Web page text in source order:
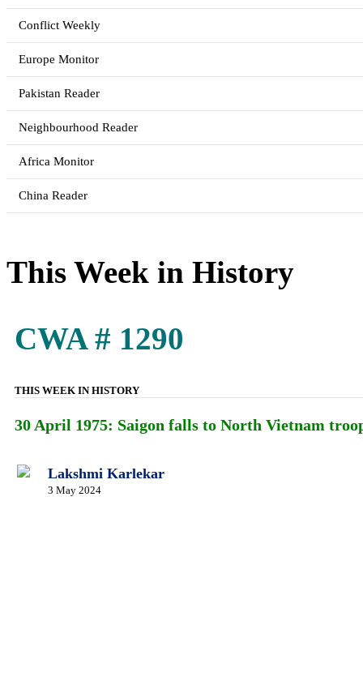
Conflict Weekly
Europe Monitor
Pakistan Reader
Neighbourhood Reader
Africa Monitor
China Reader
This Week in History
CWA # 1290
THIS WEEK IN HISTORY
30 April 1975: Saigon falls to North Vietnam
Lakshmi Karlekar
3 May 2024